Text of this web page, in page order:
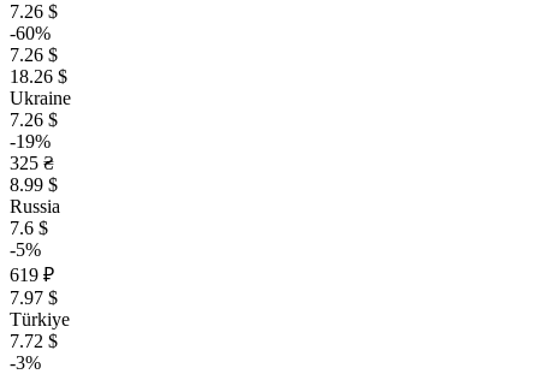
7.26 $
-60%
7.26 $
18.26 $
Ukraine
7.26 $
-19%
325 ₴
8.99 $
Russia
7.6 $
-5%
619 ₽
7.97 $
Türkiye
7.72 $
-3%